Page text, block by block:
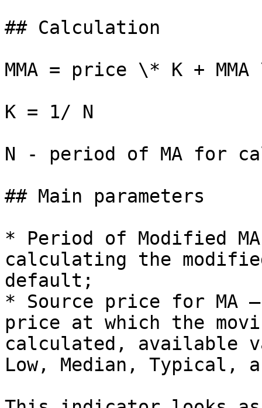
## Calculation
MMA = price \* K +
K = 1/ N
N - period of MA for
## Main parameters
* Period of Modified
calculating the
default;
* Source price for MA
price at which the
calculated, available
Low, Median, Typical,